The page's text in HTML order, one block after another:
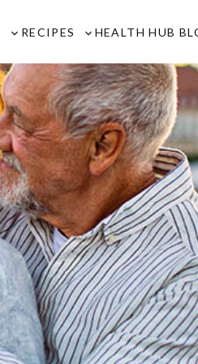
Toggle
menu
RECIPES
Toggle
menu
HEALTH HUB